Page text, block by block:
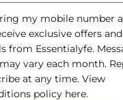
my mobile number
exclusive offers
from Essentialyfe.
vary each month.
at any time. View
policy here.